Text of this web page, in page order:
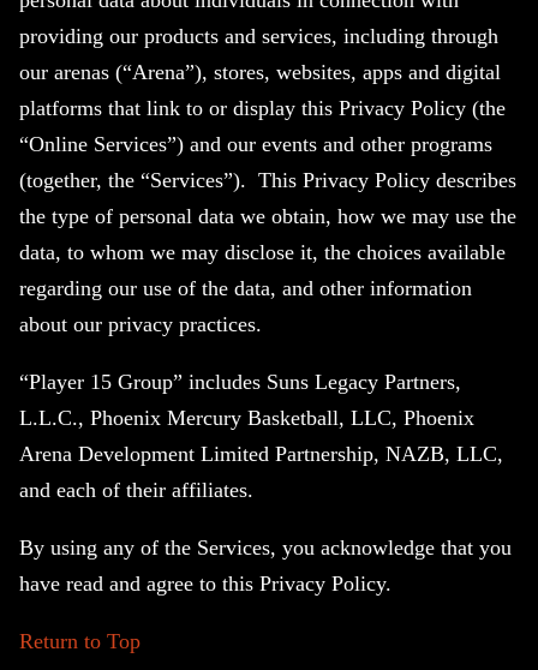
providing our products and services, including through
our arenas (“Arena”), stores, websites, apps and digital
platforms that link to or display this Privacy Policy (the
“Online Services”) and our events and other programs
(together, the “Services”). This Privacy Policy describes
the type of personal data we obtain, how we may use the
data, to whom we may disclose it, the choices available
regarding our use of the data, and other information
about our privacy practices.
“Player 15 Group” includes Suns Legacy Partners,
L.L.C., Phoenix Mercury Basketball, LLC, Phoenix
Arena Development Limited Partnership, NAZB, LLC,
and each of their affiliates.
By using any of the Services, you acknowledge that you
have read and agree to this Privacy Policy.
Return to Top